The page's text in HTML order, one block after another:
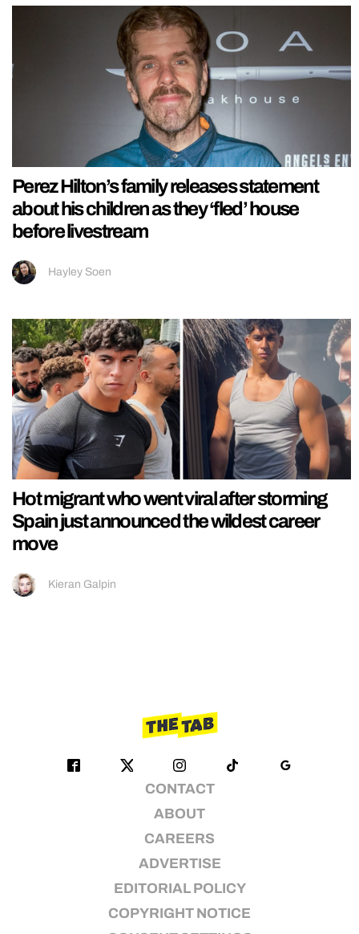
Perez Hilton’s family releases statement
about his children as they ‘fled’ house
before livestream
Hayley Soen
Hot migrant who went viral after storming
Spain just announced the wildest career
move
Kieran Galpin
CONTACT
ABOUT
CAREERS
ADVERTISE
EDITORIAL POLICY
COPYRIGHT NOTICE